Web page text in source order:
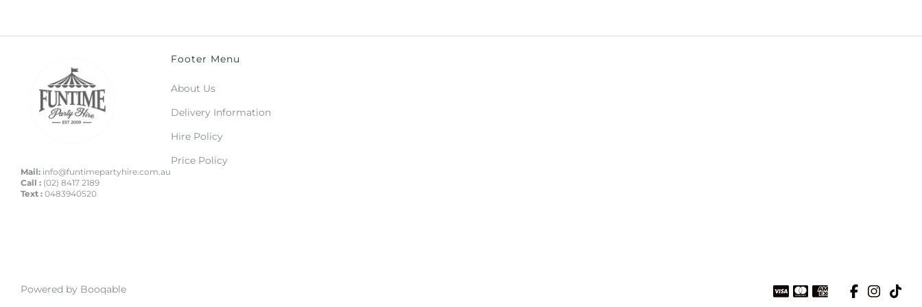
Mail: info@funtimepartyhire.com.au
Call : (02) 8417 2189
Text : 0483940520
Footer Menu
About Us
Delivery Information
Hire Policy
Price Policy
Powered by Booqable